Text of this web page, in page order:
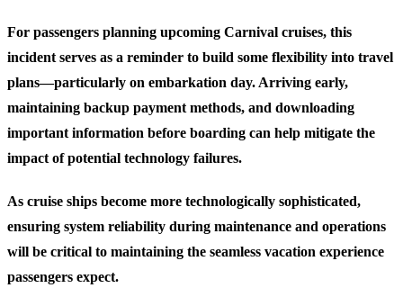
For passengers planning upcoming Carnival cruises, this
incident serves as a reminder to build some flexibility into travel
plans—particularly on embarkation day. Arriving early,
maintaining backup payment methods, and downloading
important information before boarding can help mitigate the
impact of potential technology failures.
As cruise ships become more technologically sophisticated,
ensuring system reliability during maintenance and operations
will be critical to maintaining the seamless vacation experience
passengers expect.